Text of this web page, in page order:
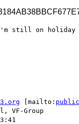
still on holiday
[mailto:
VF-Group